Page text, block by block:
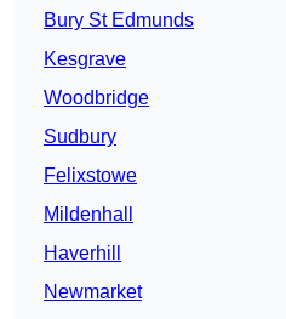
Bury St Edmunds
Kesgrave
Woodbridge
Sudbury
Felixstowe
Mildenhall
Haverhill
Newmarket